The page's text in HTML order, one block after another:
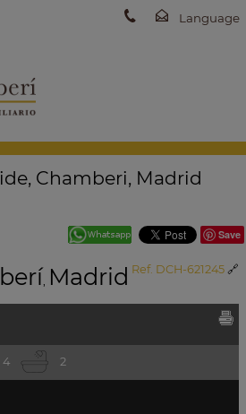
Chamberi, Madrid
Save
Ref. DCH-621245 🔗
, Madrid
4 2